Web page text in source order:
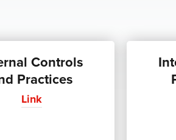
Controls
Practices
Link